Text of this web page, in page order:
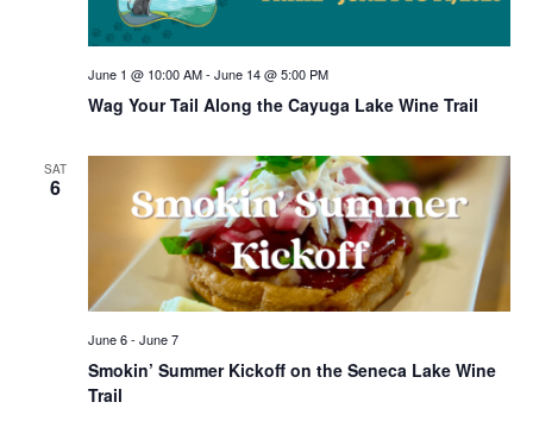
Wag Your Tail Along the Cayuga Lake Wine Trail
June 1 @ 10:00 AM- June 14 @ 5:00 PM
SAT
6
Smokin’ Summer Kickoff on the Seneca Lake Wine
Trail
June 6- June 7